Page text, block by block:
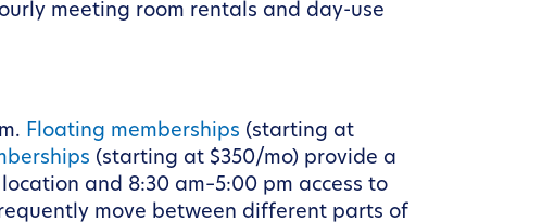
meeting room rentals and day-use
Floating memberships (starting at
(starting at $350/mo) provide a
and 8:30 am–5:00 pm access to
move between different parts of